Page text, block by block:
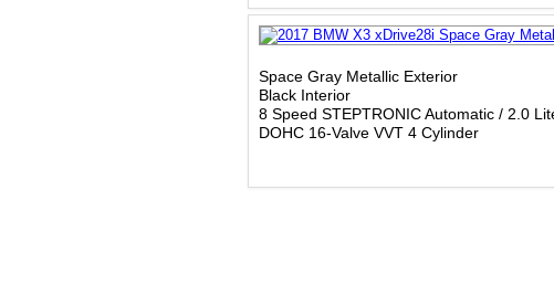
Space Gray Metallic Exterior
Black Interior
8 Speed STEPTRONIC Automatic / 2.0
DOHC 16-Valve VVT 4 Cylinder